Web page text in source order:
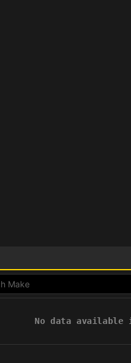
No data available